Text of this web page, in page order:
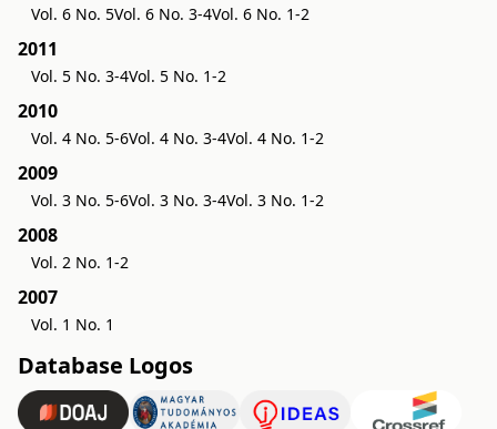
Vol. 6 No. 5Vol. 6 No. 3-4Vol. 6 No. 1-2
2011
Vol. 5 No. 3-4Vol. 5 No. 1-2
2010
Vol. 4 No. 5-6Vol. 4 No. 3-4Vol. 4 No. 1-2
2009
Vol. 3 No. 5-6Vol. 3 No. 3-4Vol. 3 No. 1-2
2008
Vol. 2 No. 1-2
2007
Vol. 1 No. 1
Database Logos